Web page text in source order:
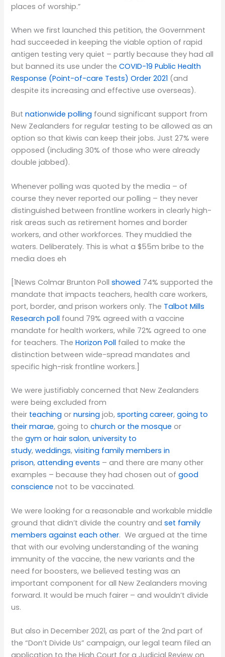
places of worship.”
When we first launched this petition, the Government
had succeeded in keeping the viable option of rapid
antigen testing very quiet – partly because they had all
but banned its use under theCOVID-19 Public Health
Response (Point-of-care Tests) Order 2021 (and
despite its increasing and effective use overseas).
Butnationwide polling found significant support from
New Zealanders for regular testing to be allowed as an
option so that kiwis can keep their jobs. Just 27% were
opposed (including 30% of those who were already
double jabbed).
Whenever polling was quoted by the media – of
course they never reported our polling – they never
distinguished between frontline workers in clearly high-
risk areas such as retirement homes and border
workers, and other workforces. They muddied the
waters. Deliberately. This is what a $55m bribe to the
media does eh
[1News Colmar Brunton Pollshowed 74% supported the
mandate that impacts teachers, health care workers,
port, border, and prison workers only. The Talbot Mills
Research poll found 79% agreed with a vaccine
mandate for health workers, while 72% agreed to one
for teachers. TheHorizon Poll failed to make the
distinction between wide-spread mandates and
specific high-risk frontline workers.]
We were justifiably concerned that New Zealanders
were being excluded from
their teaching ornursing job,sporting career,going to
their marae, going tochurch or the mosque or
thegym or hair salon,university to
study,weddings,visiting family members in
prison,attending events – and there are many other
examples – because they had chosen out ofgood
conscience not to be vaccinated.
We were looking for a reasonable and workable middle
ground that didn’t divide the country andset family
members against each other. We argued at the time
that with our evolving understanding of the waning
immunity of the vaccine, the new variants and the
need for boosters, we believed testing was an
important component for all New Zealanders moving
forward. It would be much fairer – and wouldn’t divide
us.
But also in December 2021, as part of the 2nd part of
the “Don’t Divide Us” campaign, our legal team filed an